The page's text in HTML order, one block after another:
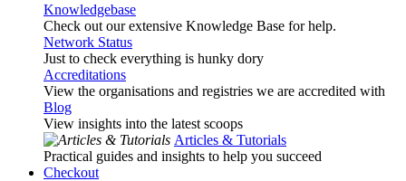
Knowledgebase
Check out our extensive Knowledge Base for help.
Network Status
Just to check everything is hunky dory
Accreditations
View the organisations and registries we are accredited with
Blog
View insights into the latest scoops
Articles & Tutorials
Practical guides and insights to help you succeed
Checkout